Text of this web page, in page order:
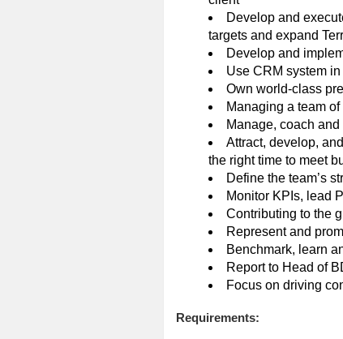
Develop and
targets and expand
Develop and
Use CRM system
Own world-class
Managing a team
Manage, coach
Attract, develop,
the right time to meet
Define the team’s
Monitor KPIs, lead
Contributing to the
Represent and
Benchmark, learn
Report to Head of
Focus on driving
Requirements: